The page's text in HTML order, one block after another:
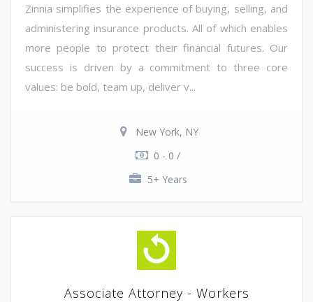
Zinnia simplifies the experience of buying, selling, and
administering insurance products. All of which enables
more people to protect their financial futures. Our
success is driven by a commitment to three core
values: be bold, team up, deliver v...
New York, NY
0 - 0 /
5+ Years
Associate Attorney - Workers